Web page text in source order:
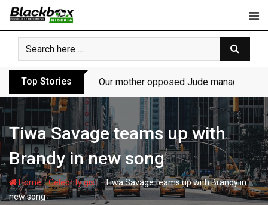
Skip
content
Top Stories Our mother opposed Jude managing
Tiwa Savage teams up with
Brandy in new song
Home-Celebrity gist-Tiwa Savage teams up with Brandy in
new song